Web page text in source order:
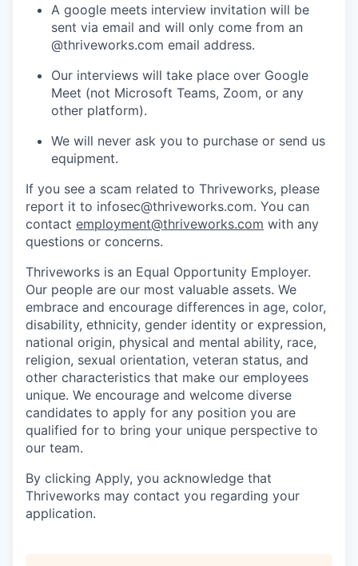
A google meets interview invitation will be
sent via email and will only come from an
@thriveworks.com email address.
Our interviews will take place over Google
Meet (not Microsoft Teams, Zoom, or any
other platform).
We will never ask you to purchase or send us
equipment.
If you see a scam related to Thriveworks, please
report it to infosec@thriveworks.com. You can
contact employment@thriveworks.com with any
questions or concerns.
Thriveworks is an Equal Opportunity Employer.
Our people are our most valuable assets. We
embrace and encourage differences in age, color,
disability, ethnicity, gender identity or expression,
national origin, physical and mental ability, race,
religion, sexual orientation, veteran status, and
other characteristics that make our employees
unique. We encourage and welcome diverse
candidates to apply for any position you are
qualified for to bring your unique perspective to
our team.
By clicking Apply, you acknowledge that
Thriveworks may contact you regarding your
application.